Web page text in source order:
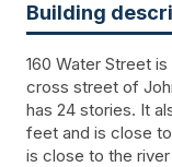
Building
160 Water Street
cross street of
has 24 stories. It
feet and is close
is close to the